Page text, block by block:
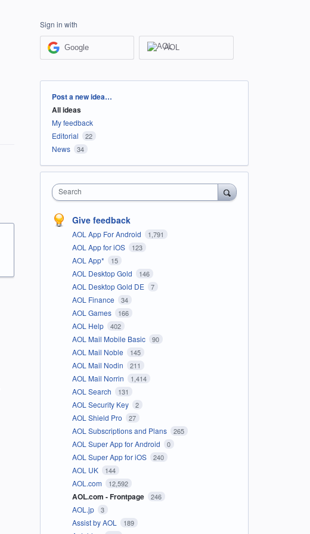
Sign in with
Google AOL
Categories
Post a new idea…
All ideas
My feedback
Editorial
22
News 34
Search
Give feedback
AOL App For Android 1,791
AOL App for iOS 123
AOL App* 15
AOL Desktop Gold 146
AOL Desktop Gold DE 7
AOL Finance 34
AOL Games 166
AOL Help 402
AOL Mail Mobile Basic 90
AOL Mail Noble 145
AOL Mail Nodin 211
AOL Mail Norrin 1,414
AOL Search 131
AOL Security Key 2
AOL Shield Pro 27
AOL Subscriptions and Plans 265
AOL Super App for Android 0
AOL Super App for iOS 240
AOL UK 144
AOL.com 12,592
AOL.com - Frontpage 246
AOL.jp 3
Assist by AOL 189